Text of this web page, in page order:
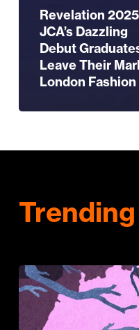
Revelation
JCA’s Dazzling
Debut
Leave Their
London Fashion
Trending